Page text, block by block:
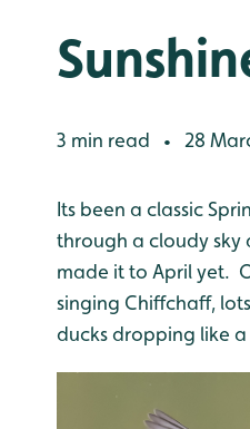
3 min read • 28
Its been a classic
through a cloudy sky
made it to April yet.
singing Chiffchaff,
ducks dropping like a